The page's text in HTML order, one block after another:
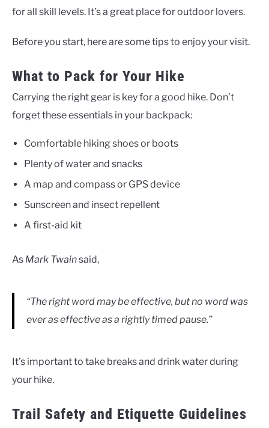
for all skill levels. It’s a great place for outdoor lovers.
Before you start, here are some tips to enjoy your visit.
What to Pack for Your Hike
Carrying the right gear is key for a good hike. Don’t
forget these essentials in your backpack:
Comfortable hiking shoes or boots
Plenty of water and snacks
A map and compass or GPS device
Sunscreen and insect repellent
A first-aid kit
As Mark Twainsaid,
“The right word may be effective, but no word was
ever as effective as a rightly timed pause.”
It’s important to take breaks and drink water during
your hike.
Trail Safety and Etiquette Guidelines